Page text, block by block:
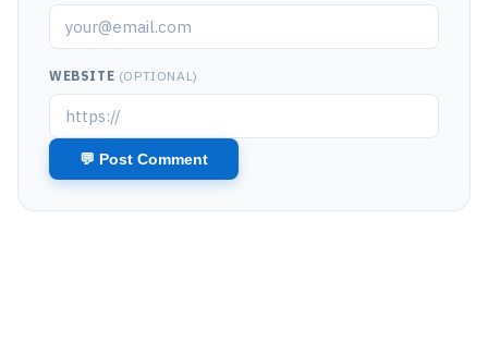
WEBSITE (OPTIONAL)